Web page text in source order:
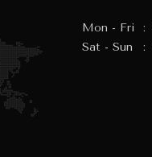
Mon - Fri :
Sat - Sun
: